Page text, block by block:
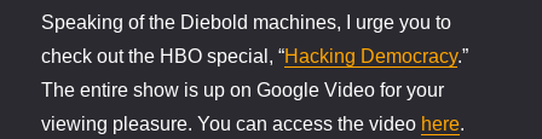
Speaking of the Diebold machines, I urge you to
check out the HBO special, “Hacking Democracy.”
The entire show is up on Google Video for your
viewing pleasure. You can access the video here.